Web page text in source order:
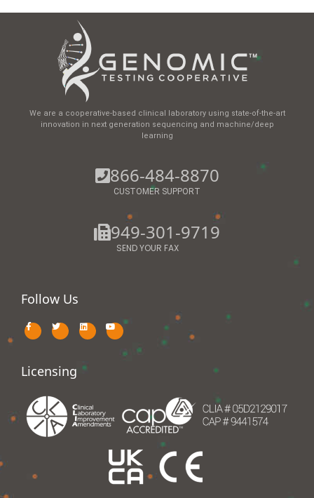
We are a cooperative-based clinical laboratory using state-of-the-art
innovation in next generation sequencing and machine/deep
learning
866-484-8870
CUSTOMER SUPPORT
949-301-9719
SEND YOUR FAX
Follow Us
Licensing